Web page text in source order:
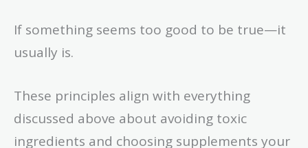
If something seems too good to be true—it
usually is.
These principles align with everything
discussed above about avoiding toxic
ingredients and choosing supplements your